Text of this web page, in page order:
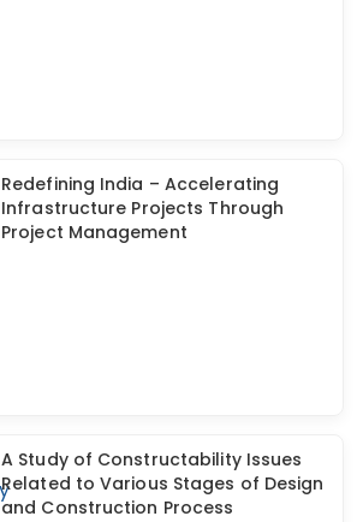
Redefining India – Accelerating
Infrastructure Projects Through
Project Management
A Study of Constructability Issues
Related to Various Stages of Design
and Construction Process